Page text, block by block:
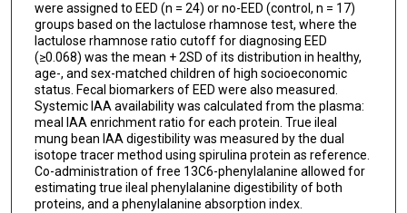
were assigned to EED (n = 24) or no-EED (control, n = 17)
groups based on the lactulose rhamnose test, where the
lactulose rhamnose ratio cutoff for diagnosing EED
(≥0.068) was the mean + 2SD of its distribution in healthy,
age-, and sex-matched children of high socioeconomic
status. Fecal biomarkers of EED were also measured.
Systemic IAA availability was calculated from the plasma:
meal IAA enrichment ratio for each protein. True ileal
mung bean IAA digestibility was measured by the dual
isotope tracer method using spirulina protein as reference.
Co-administration of free 13C6-phenylalanine allowed for
estimating true ileal phenylalanine digestibility of both
proteins, and a phenylalanine absorption index.